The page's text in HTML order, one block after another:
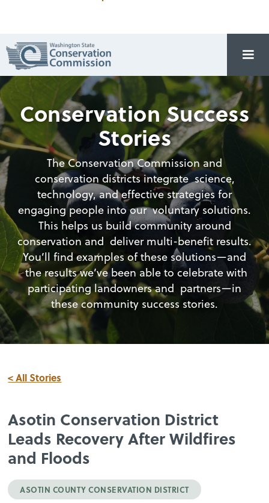
Conservation Success
Stories
The Conservation Commission and
conservation districts integrate science,
technology, and effective strategies for
engaging people into our voluntary solutions.
This helps us build community around
conservation and deliver multi-benefit results.
You’ll find examples of these solutions—and
the results we’ve been able to celebrate with
participating landowners and partners—in
these community success stories.
< All Stories
Asotin Conservation District
Leads Recovery After Wildfires
and Floods
ASOTIN COUNTY CONSERVATION DISTRICT